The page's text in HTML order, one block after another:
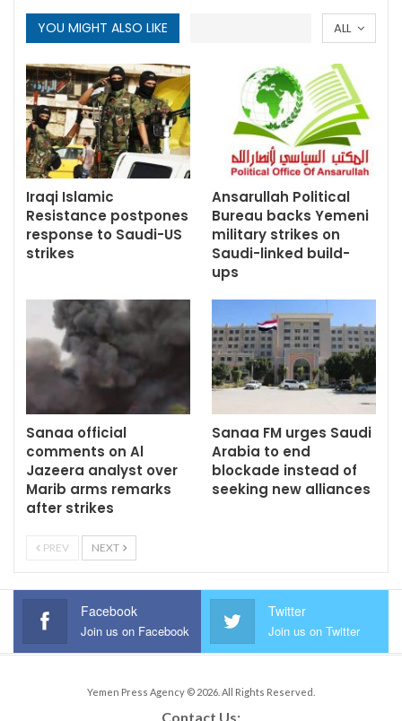
ALL
YOU MIGHT ALSO LIKE
Iraqi Islamic
Resistance postpones
response to Saudi-US
strikes
Ansarullah Political
Bureau backs Yemeni
military strikes on
Saudi-linked build-
ups
Sanaa official
comments on Al
Jazeera analyst over
Marib arms remarks
after strikes
Sanaa FM urges Saudi
Arabia to end
blockade instead of
seeking new alliances
PREV NEXT
Facebook
Join us on Facebook
Twitter
Join us on Twitter
Yemen Press Agency © 2026. All Rights Reserved.
Contact Us: